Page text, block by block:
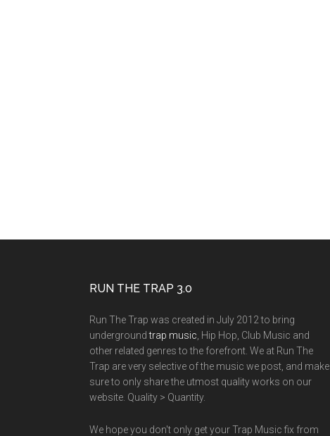
RUN THE TRAP 3.0
Run The Trap was created in July 2012 to bring
undergroundtrap music , Hip Hop, Club Music and
other related genres to the forefront. We at Run The
Trap are very selective of the music we post, and make
sure to only share the utmost quality works on our
website. Quality > Quantity.
We hope you don't only get your Trap Music fix from